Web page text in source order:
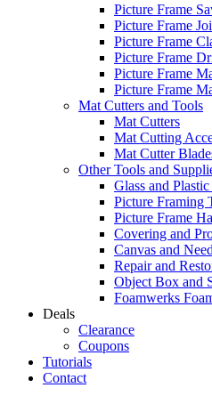
Picture Frame
Picture Frame
Picture Frame
Picture Frame
Picture Frame
Picture Frame
Mat Cutters and Tools
Mat Cutters
Mat Cutting
Mat Cutter
Other Tools and
Glass and
Picture Framing
Picture Frame
Covering and
Canvas and
Repair and
Object Box and
Foamwerks
Deals
Clearance
Coupons
Tutorials
Contact